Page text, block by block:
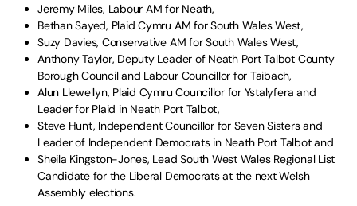
Jeremy Miles, Labour AM for Neath,
Bethan Sayed, Plaid Cymru AM for South Wales West,
Suzy Davies, Conservative AM for South Wales West,
Anthony Taylor, Deputy Leader of Neath Port Talbot County
Borough Council and Labour Councillor for Taibach,
Alun Llewellyn, Plaid Cymru Councillor for Ystalyfera and
Leader for Plaid in Neath Port Talbot,
Steve Hunt, Independent Councillor for Seven Sisters and
Leader of Independent Democrats in Neath Port Talbot and
Sheila Kingston-Jones, Lead South West Wales Regional List
Candidate for the Liberal Democrats at the next Welsh
Assembly elections.